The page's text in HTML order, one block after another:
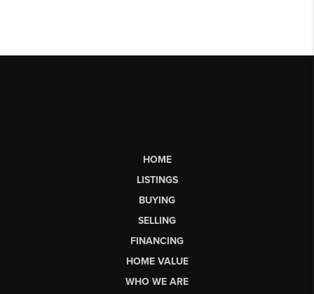
HOME
LISTINGS
BUYING
SELLING
FINANCING
HOME VALUE
WHO WE ARE